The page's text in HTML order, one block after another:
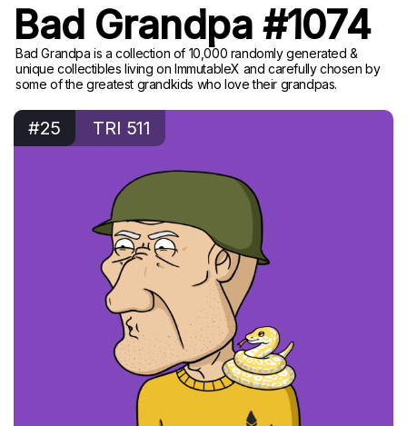
Bad Grandpa #1074
Bad Grandpa is a collection of 10,000 randomly generated &
unique collectibles living on ImmutableX and carefully chosen by
some of the greatest grandkids who love their grandpas.
#25 TRI 511